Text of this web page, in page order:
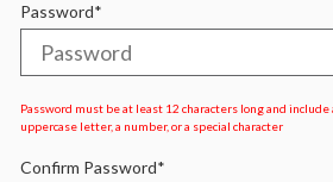
Password*
Password must be at least 12 characters long and
uppercase letter, a number, or a special character
Confirm Password*